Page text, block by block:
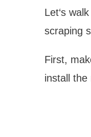
Let‘s
scraping
First,
install the